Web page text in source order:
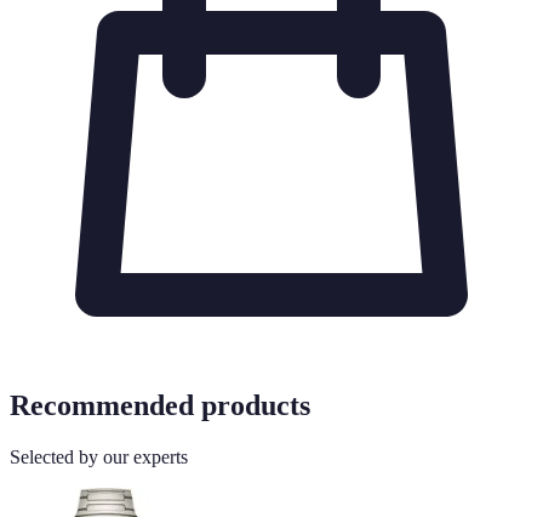
Recommended products
Selected by our experts